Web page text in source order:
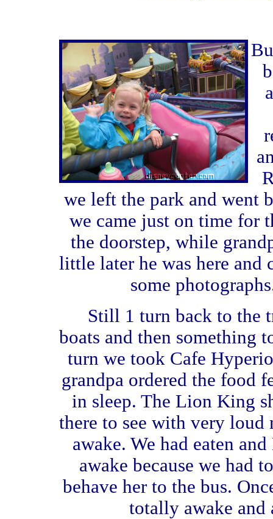
we left the park and went
we came just on time for
the doorstep, while
little later he was here and
some
Still 1 turn back to the
boats and then something
turn we took Cafe
grandpa ordered the food
in sleep. The Lion King
there to see with very loud
awake. We had eaten
awake because we had
behave her to the bus.
totally awake and